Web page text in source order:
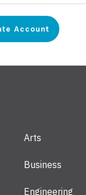
Arts
Business
Engineering